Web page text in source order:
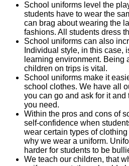
School uniforms level the
students have to wear the
can brag about wearing the
fashions. All students dress
School uniforms can also
Individual style, in this case,
learning environment. Being
children on trips is vital.
School uniforms make it
school clothes. We have all
you can go and ask for it
you need.
Within the pros and cons of
self-confidence when
wear certain types of
why we wear a uniform.
harder for students to be
We teach our children, that